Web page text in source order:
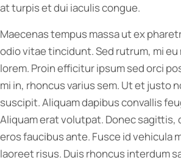
at turpis et dui iaculis congue.
Maecenas tempus massa ut ex
odio vitae tincidunt. Sed rutrum, mi
lorem. Proin efficitur ipsum sed orci
mi in, rhoncus varius sem. Ut et justo
suscipit. Aliquam dapibus convallis
Aliquam erat volutpat. Donec
eros faucibus ante. Fusce id vehicula
laoreet risus. Duis rhoncus interdum